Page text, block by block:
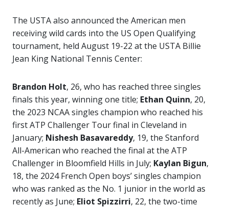
The USTA also announced the American men
receiving wild cards into the US Open Qualifying
tournament, held August 19-22 at the USTA Billie
Jean King National Tennis Center:
Brandon Holt, 26, who has reached three singles
finals this year, winning one title; Ethan Quinn, 20,
the 2023 NCAA singles champion who reached his
first ATP Challenger Tour final in Cleveland in
January; Nishesh Basavareddy, 19, the Stanford
All-American who reached the final at the ATP
Challenger in Bloomfield Hills in July; Kaylan Bigun,
18, the 2024 French Open boys’ singles champion
who was ranked as the No. 1 junior in the world as
recently as June; Eliot Spizzirri, 22, the two-time